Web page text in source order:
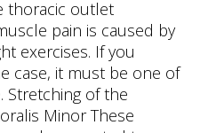
thoracic outlet
pain is caused by
exercises. If you
case, it must be one of
Stretching of the
Minor These